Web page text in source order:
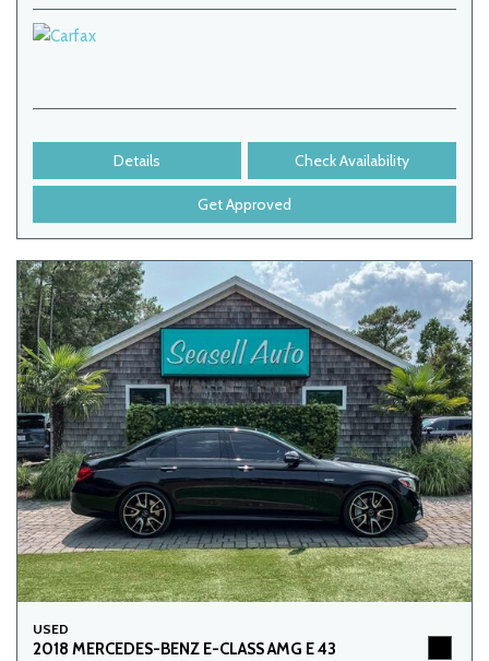
Details Check Availability
Get Approved
USED
2018 MERCEDES-BENZ E-CLASS AMG E 43